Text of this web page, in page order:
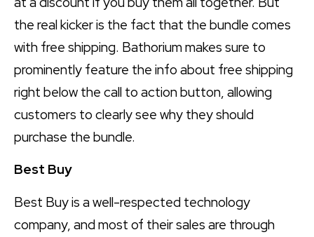
the real kicker is the fact that the bundle comes
with free shipping. Bathorium makes sure to
prominently feature the info about free shipping
right below the call to action button, allowing
customers to clearly see why they should
purchase the bundle.
Best Buy
Best Buy is a well-respected technology
company, and most of their sales are through